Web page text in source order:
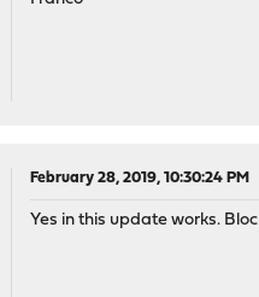
February 28, 2019, 10:30:24 PM
Yes in this update works.